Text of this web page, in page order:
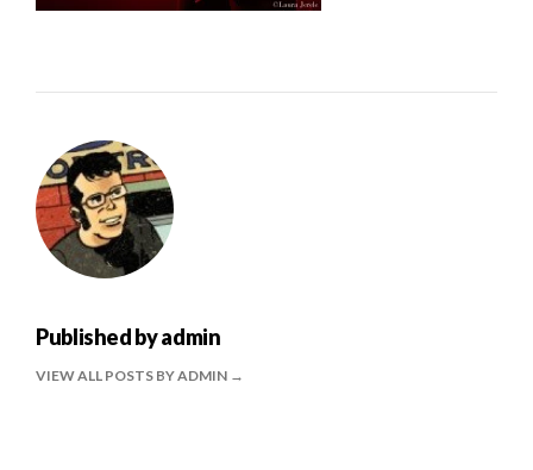
Published byadmin
VIEW ALL POSTS BY ADMIN